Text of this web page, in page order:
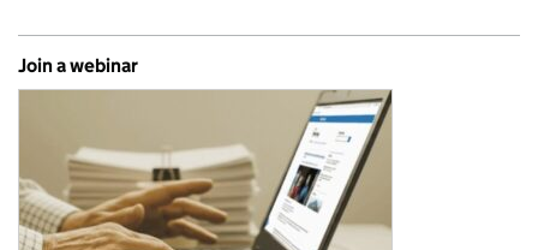
Join a webinar